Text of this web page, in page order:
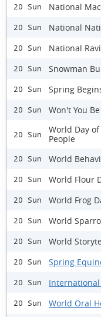
20 Sun National
20 Sun National
20 Sun National
20 Sun Snowman
20 Sun Spring
20 Sun Won't You
20 Sun
World Day
People
20 Sun World
20 Sun World Flour
20 Sun World Frog
20 Sun World
20 Sun World
20 Sun Spring
20 Sun International
20 Sun World Oral